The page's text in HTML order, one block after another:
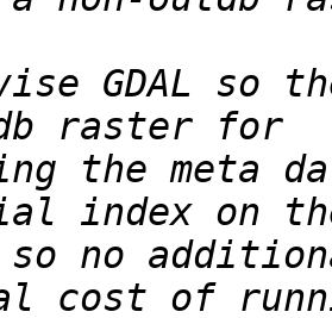
GDAL
the meta
no